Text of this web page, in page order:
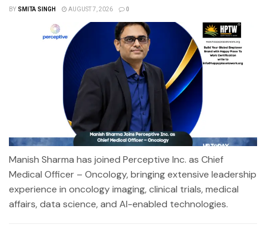
BY SMITA SINGH AUGUST 7, 2026 0
Manish Sharma has joined Perceptive Inc. as Chief
Medical Officer – Oncology, bringing extensive leadership
experience in oncology imaging, clinical trials, medical
affairs, data science, and AI-enabled technologies.